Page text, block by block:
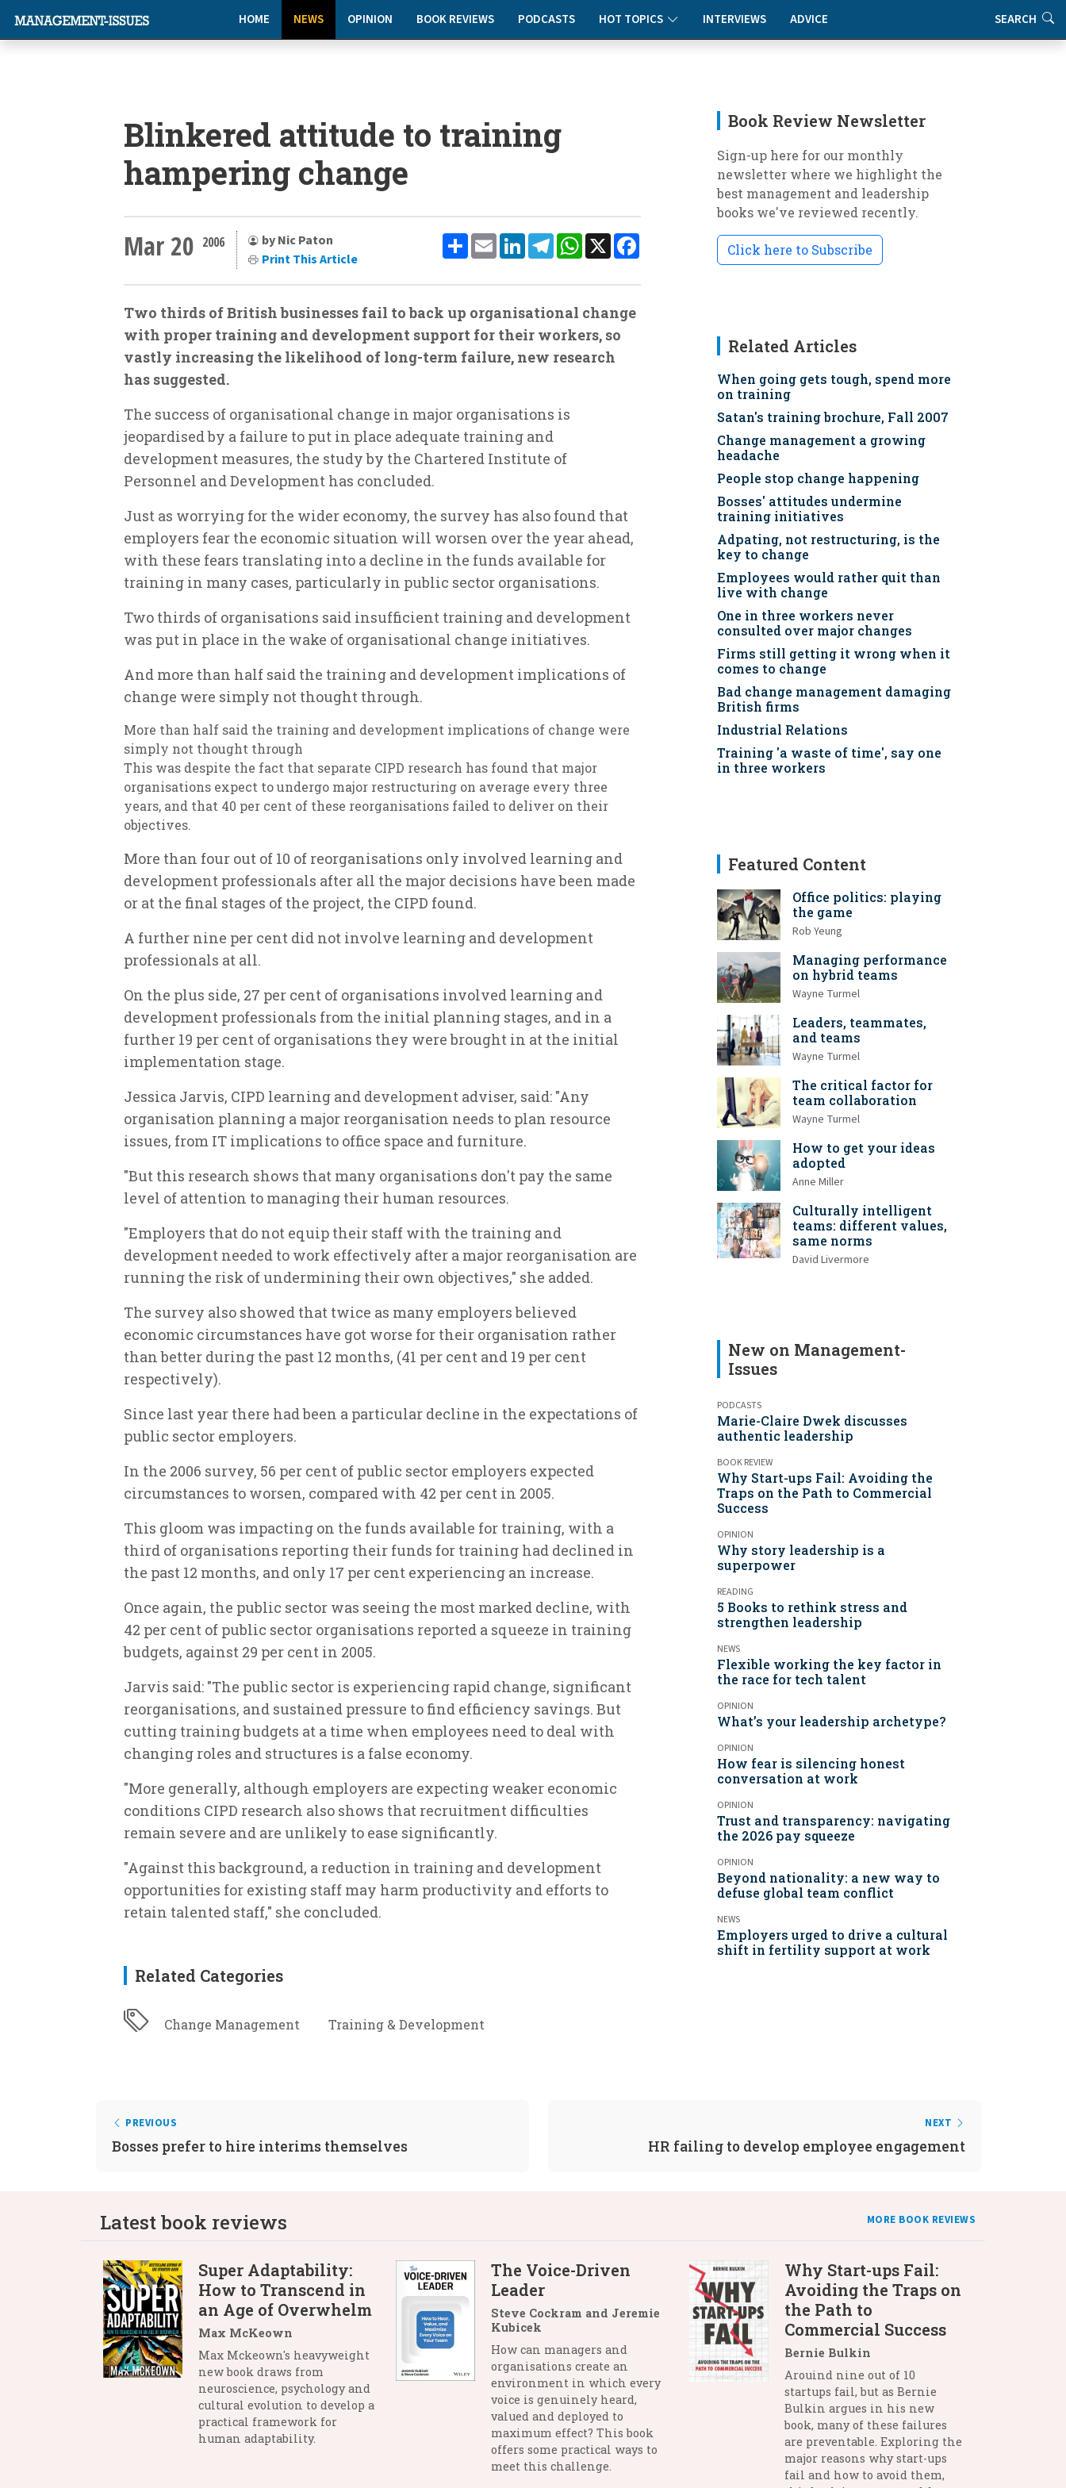
HOME NEWS OPINION BOOK REVIEWS PODCASTS HOT TOPICS INTERVIEWS ADVICE SEARCH
Blinkered attitude to training
hampering change
ShareEmailLinkedInTelegramWhatsApp
X
Mar 20 2006
by Nic Paton
Print This Article
Two thirds of British businesses fail to back up organisational change
with proper training and development support for their workers, so
vastly increasing the likelihood of long-term failure, new research
has suggested.
The success of organisational change in major organisations is
jeopardised by a failure to put in place adequate training and
development measures, the study by the Chartered Institute of
Personnel and Development has concluded.
Just as worrying for the wider economy, the survey has also found that
employers fear the economic situation will worsen over the year ahead,
with these fears translating into a decline in the funds available for
training in many cases, particularly in public sector organisations.
Two thirds of organisations said insufficient training and development
was put in place in the wake of organisational change initiatives.
And more than half said the training and development implications of
change were simply not thought through.
More than half said the training and development implications of change were
simply not thought through
This was despite the fact that separate CIPD research has found that major
organisations expect to undergo major restructuring on average every three
years, and that 40 per cent of these reorganisations failed to deliver on their
objectives.
More than four out of 10 of reorganisations only involved learning and
development professionals after all the major decisions have been made
or at the final stages of the project, the CIPD found.
A further nine per cent did not involve learning and development
professionals at all.
On the plus side, 27 per cent of organisations involved learning and
development professionals from the initial planning stages, and in a
further 19 per cent of organisations they were brought in at the initial
implementation stage.
Jessica Jarvis, CIPD learning and development adviser, said: "Any
organisation planning a major reorganisation needs to plan resource
issues, from IT implications to office space and furniture.
"But this research shows that many organisations don't pay the same
level of attention to managing their human resources.
"Employers that do not equip their staff with the training and
development needed to work effectively after a major reorganisation are
running the risk of undermining their own objectives," she added.
The survey also showed that twice as many employers believed
economic circumstances have got worse for their organisation rather
than better during the past 12 months, (41 per cent and 19 per cent
respectively).
Since last year there had been a particular decline in the expectations of
public sector employers.
In the 2006 survey, 56 per cent of public sector employers expected
circumstances to worsen, compared with 42 per cent in 2005.
This gloom was impacting on the funds available for training, with a
third of organisations reporting their funds for training had declined in
the past 12 months, and only 17 per cent experiencing an increase.
Once again, the public sector was seeing the most marked decline, with
42 per cent of public sector organisations reported a squeeze in training
budgets, against 29 per cent in 2005.
Jarvis said: "The public sector is experiencing rapid change, significant
reorganisations, and sustained pressure to find efficiency savings. But
cutting training budgets at a time when employees need to deal with
changing roles and structures is a false economy.
"More generally, although employers are expecting weaker economic
conditions CIPD research also shows that recruitment difficulties
remain severe and are unlikely to ease significantly.
"Against this background, a reduction in training and development
opportunities for existing staff may harm productivity and efforts to
retain talented staff," she concluded.
Related Categories
Change Management Training & Development
Book Review Newsletter
Sign-up here for our monthly
newsletter where we highlight the
best management and leadership
books we've reviewed recently.
Click here to Subscribe
Related Articles
When going gets tough, spend more
on training
Satan's training brochure, Fall 2007
Change management a growing
headache
People stop change happening
Bosses' attitudes undermine
training initiatives
Adpating, not restructuring, is the
key to change
Employees would rather quit than
live with change
One in three workers never
consulted over major changes
Firms still getting it wrong when it
comes to change
Bad change management damaging
British firms
Industrial Relations
Training 'a waste of time', say one
in three workers
Featured Content
Office politics: playing
the game
Rob Yeung
Managing performance
on hybrid teams
Wayne Turmel
Leaders, teammates,
and teams
Wayne Turmel
The critical factor for
team collaboration
Wayne Turmel
How to get your ideas
adopted
Anne Miller
Culturally intelligent
teams: different values,
same norms
David Livermore
New on Management-
Issues
PODCASTS
Marie-Claire Dwek discusses
authentic leadership
BOOK REVIEW
Why Start-ups Fail: Avoiding the
Traps on the Path to Commercial
Success
OPINION
Why story leadership is a
superpower
READING
5 Books to rethink stress and
strengthen leadership
NEWS
Flexible working the key factor in
the race for tech talent
OPINION
What’s your leadership archetype?
OPINION
How fear is silencing honest
conversation at work
OPINION
Trust and transparency: navigating
the 2026 pay squeeze
OPINION
Beyond nationality: a new way to
defuse global team conflict
NEWS
Employers urged to drive a cultural
shift in fertility support at work
PREVIOUS
Bosses prefer to hire interims themselves
NEXT
HR failing to develop employee engagement
Latest book reviews MORE BOOK REVIEWS
Super Adaptability:
How to Transcend in
an Age of Overwhelm
Max McKeown
Max Mckeown's heavyweight
new book draws from
neuroscience, psychology and
cultural evolution to develop a
practical framework for
human adaptability.
The Voice-Driven
Leader
Steve Cockram and Jeremie
Kubicek
How can managers and
organisations create an
environment in which every
voice is genuinely heard,
valued and deployed to
maximum effect? This book
offers some practical ways to
meet this challenge.
Why Start-ups Fail:
Avoiding the Traps on
the Path to
Commercial Success
Bernie Bulkin
Arouind nine out of 10
startups fail, but as Bernie
Bulkin argues in his new
book, many of these failures
are preventable. Exploring the
major reasons why start-ups
fail and how to avoid them,